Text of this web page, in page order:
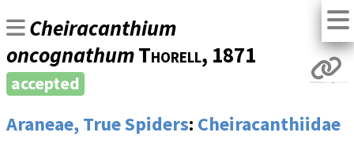
Cheiracanthium
oncognathumThorell, 1871
accepted
Araneae, True Spiders: Cheiracanthiidae